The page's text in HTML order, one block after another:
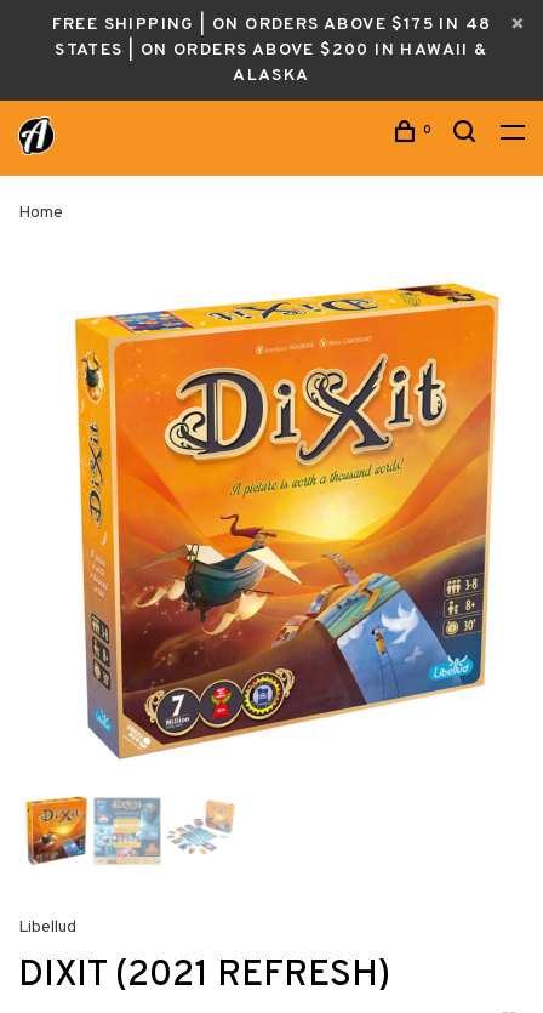
FREE SHIPPING | ON ORDERS ABOVE $175 IN 48
STATES | ON ORDERS ABOVE $200 IN HAWAII &
ALASKA
0
Home
Libellud
DIXIT (2021 REFRESH)